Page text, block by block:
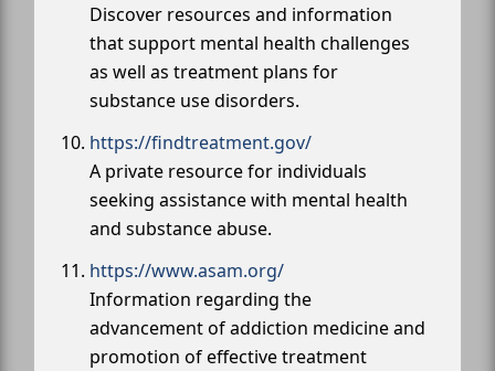
Discover resources and information
that support mental health challenges
as well as treatment plans for
substance use disorders.
https://findtreatment.gov/
A private resource for individuals
seeking assistance with mental health
and substance abuse.
https://www.asam.org/
Information regarding the
advancement of addiction medicine and
promotion of effective treatment